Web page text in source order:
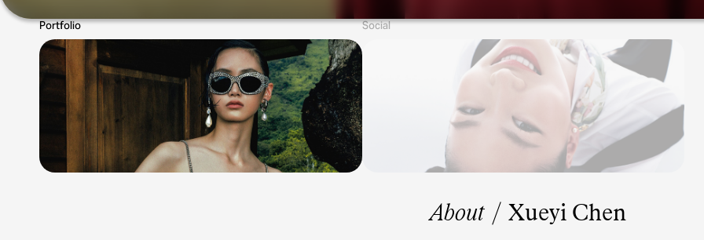
Portfolio Social
About / Xueyi Chen